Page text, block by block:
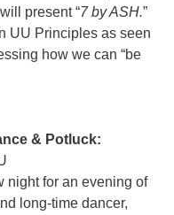
present “7 by ASH.”
UU Principles as seen
how we can “be
& Potluck:
night for an evening of
long-time dancer,